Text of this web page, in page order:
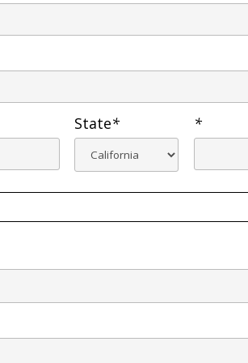
State* *